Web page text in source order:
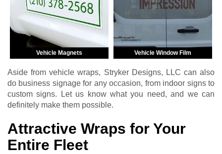
Vehicle Magnets Vehicle Window Film
Aside from vehicle wraps, Stryker Designs, LLC can also
do business signage for any occasion, from indoor signs to
custom signs. Let us know what you need, and we can
definitely make them possible.
Attractive Wraps for Your
Entire Fleet